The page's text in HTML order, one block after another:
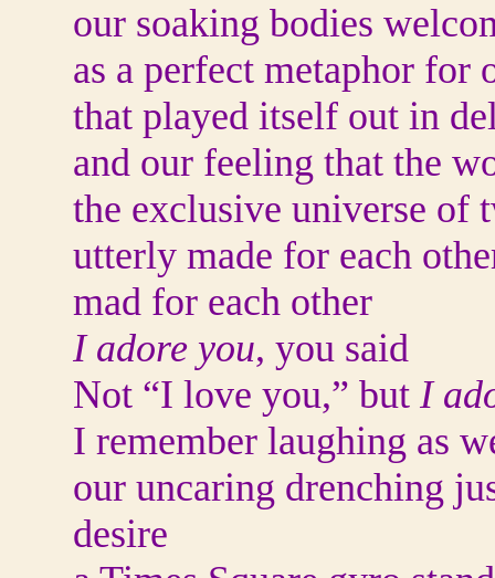
our soaking bodies
as a perfect metaphor for
that played itself out in
and our feeling that the
the exclusive universe of
utterly made for each
mad for each other
I adore you, you said
Not “I love you,” but I
I remember laughing as
our uncaring drenching
desire